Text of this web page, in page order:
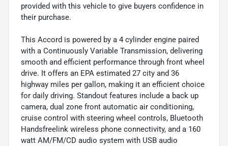
provided with this vehicle to give buyers confidence in
their purchase.
This Accord is powered by a 4 cylinder engine paired
with a Continuously Variable Transmission, delivering
smooth and efficient performance through front wheel
drive. It offers an EPA estimated 27 city and 36
highway miles per gallon, making it an efficient choice
for daily driving. Standout features include a back up
camera, dual zone front automatic air conditioning,
cruise control with steering wheel controls, Bluetooth
Handsfreelink wireless phone connectivity, and a 160
watt AM/FM/CD audio system with USB audio